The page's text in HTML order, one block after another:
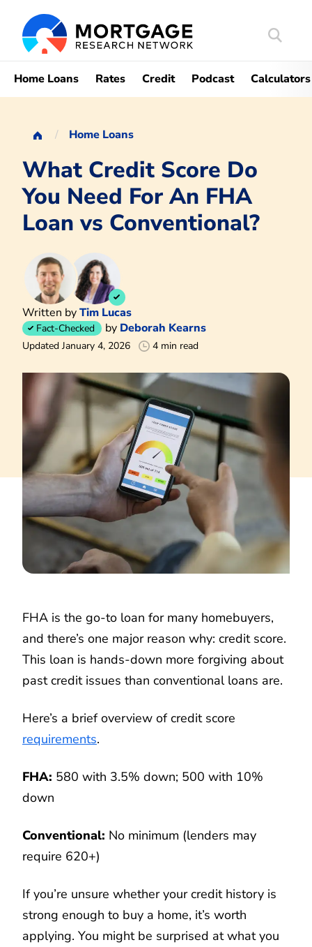
Search
Home Loans Rates Credit Podcast Calculators
Home Loans
What Credit Score Do
You Need For An FHA
Loan vs Conventional?
Written byTim Lucas
Fact-Checked by Deborah Kearns
Updated January 4, 2026 4 min read
FHA is the go-to loan for many homebuyers,
and there’s one major reason why: credit score.
This loan is hands-down more forgiving about
past credit issues than conventional loans are.
Here’s a brief overview of credit score
requirements.
FHA: 580 with 3.5% down; 500 with 10%
down
Conventional: No minimum (lenders may
require 620+)
If you’re unsure whether your credit history is
strong enough to buy a home, it’s worth
applying. You might be surprised at what you